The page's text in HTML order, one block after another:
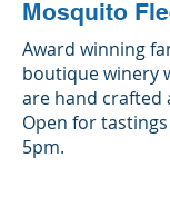
Mosquito
Award winning
boutique winery
are hand crafted
Open for
5pm.